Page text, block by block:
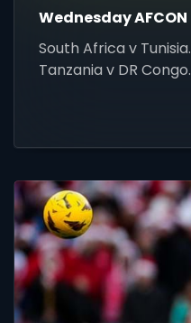
Wednesday
South Africa v
Tanzania v DR